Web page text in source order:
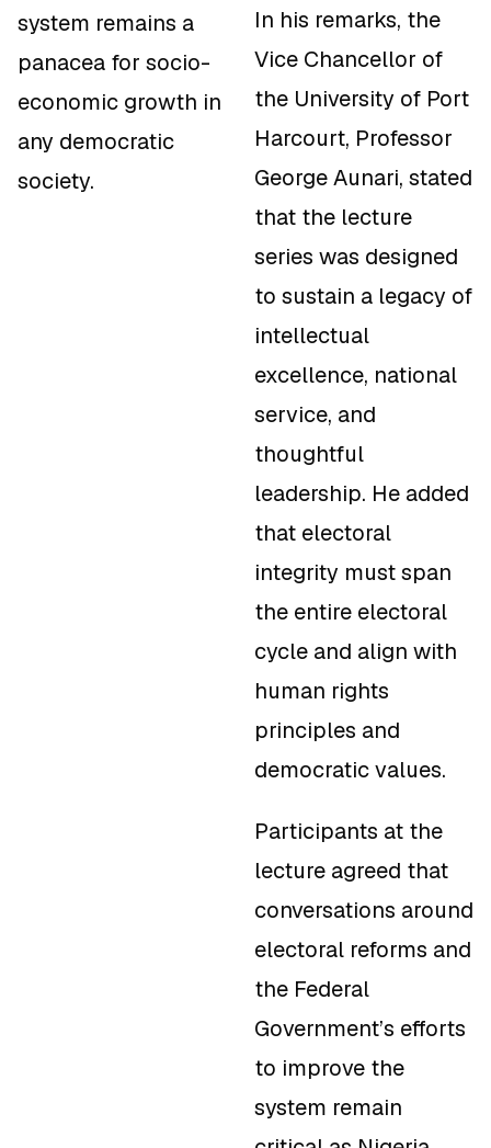
system remains a
panacea for socio-
economic growth in
any democratic
society.
In his remarks, the
Vice Chancellor of
the University of Port
Harcourt, Professor
George Aunari, stated
that the lecture
series was designed
to sustain a legacy of
intellectual
excellence, national
service, and
thoughtful
leadership. He added
that electoral
integrity must span
the entire electoral
cycle and align with
human rights
principles and
democratic values.
Participants at the
lecture agreed that
conversations around
electoral reforms and
the Federal
Government’s efforts
to improve the
system remain